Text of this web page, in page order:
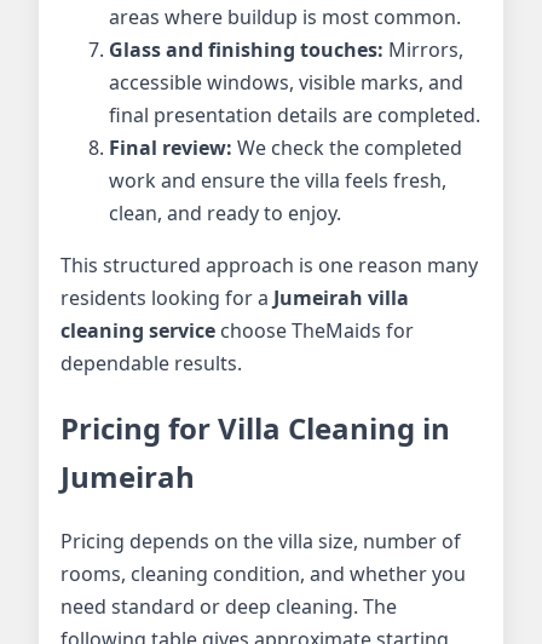
areas where buildup is most common.
Glass and finishing touches: Mirrors,
accessible windows, visible marks, and
final presentation details are completed.
Final review: We check the completed
work and ensure the villa feels fresh,
clean, and ready to enjoy.
This structured approach is one reason many
residents looking for a Jumeirah villa
cleaning service choose TheMaids for
dependable results.
Pricing for Villa Cleaning in
Jumeirah
Pricing depends on the villa size, number of
rooms, cleaning condition, and whether you
need standard or deep cleaning. The